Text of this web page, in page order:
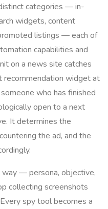
categories — in-
widgets, content
listings — each of
capabilities and
on a news site catches
recommendation widget at
who has finished
open to a next
It determines the
the ad, and the
— persona, objective,
collecting screenshots
spy tool becomes a